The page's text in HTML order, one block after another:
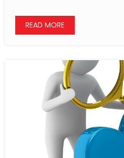
READ MORE